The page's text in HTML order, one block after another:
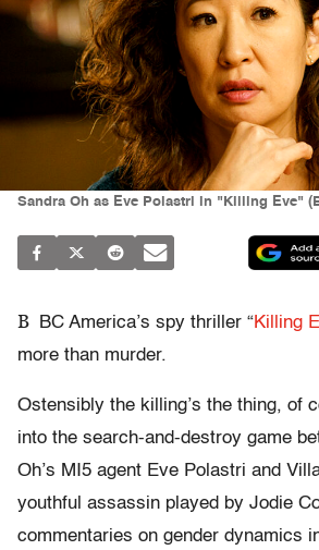
Sandra Oh as Eve Polastri in "Killing Eve"
B BC America’s spy thriller “Killing
more than murder.
Ostensibly the killing’s the thing, of
into the search-and-destroy game
Oh’s MI5 agent Eve Polastri and
youthful assassin played by Jodie
commentaries on gender dynamics